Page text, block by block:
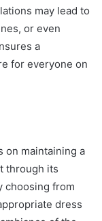
may lead to
or even
a
for everyone on
on maintaining a
through its
choosing from
dress